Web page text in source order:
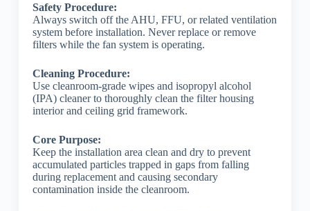
Safety Procedure:
Always switch off the AHU, FFU, or related ventilation
system before installation. Never replace or remove
filters while the fan system is operating.
Cleaning Procedure:
Use cleanroom-grade wipes and isopropyl alcohol
(IPA) cleaner to thoroughly clean the filter housing
interior and ceiling grid framework.
Core Purpose:
Keep the installation area clean and dry to prevent
accumulated particles trapped in gaps from falling
during replacement and causing secondary
contamination inside the cleanroom.